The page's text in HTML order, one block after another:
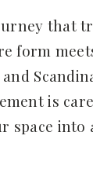
that
form
is
into